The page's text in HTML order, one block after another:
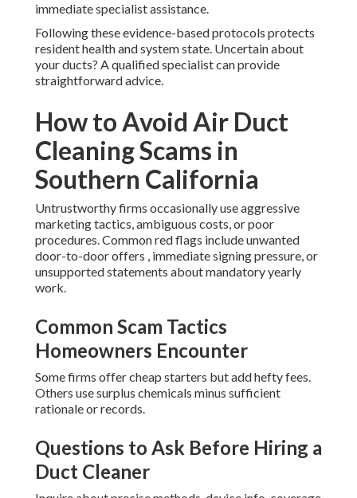
immediate specialist assistance.
Following these evidence-based protocols protects
resident health and system state. Uncertain about
your ducts? A qualified specialist can provide
straightforward advice.
How to Avoid Air Duct
Cleaning Scams in
Southern California
Untrustworthy firms occasionally use aggressive
marketing tactics, ambiguous costs, or poor
procedures. Common red flags include unwanted
door-to-door offers , immediate signing pressure, or
unsupported statements about mandatory yearly
work.
Common Scam Tactics
Homeowners Encounter
Some firms offer cheap starters but add hefty fees.
Others use surplus chemicals minus sufficient
rationale or records.
Questions to Ask Before Hiring a
Duct Cleaner